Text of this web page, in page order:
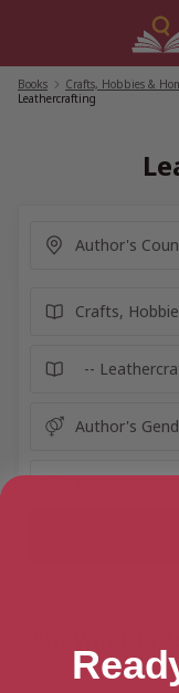
Books Crafts, Hobbies &
Leathercrafting